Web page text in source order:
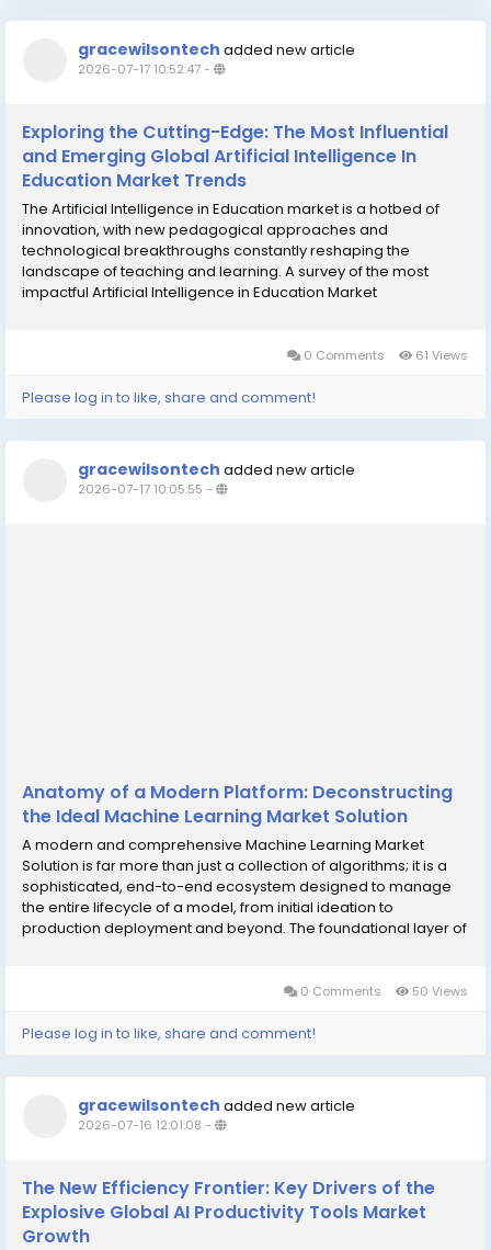
gracewilsontech added new article
2026-07-17 10:52:47-
Exploring the Cutting-Edge: The Most Influential
and Emerging Global Artificial Intelligence In
Education Market Trends
The Artificial Intelligence in Education market is a hotbed of
innovation, with new pedagogical approaches and
technological breakthroughs constantly reshaping the
landscape of teaching and learning. A survey of the most
impactful Artificial Intelligence in Education Market
0 Comments 61 Views
Please log in to like, share and comment!
gracewilsontech added new article
2026-07-17 10:05:55 -
Anatomy of a Modern Platform: Deconstructing
the Ideal Machine Learning Market Solution
A modern and comprehensive Machine Learning Market
Solution is far more than just a collection of algorithms; it is a
sophisticated, end-to-end ecosystem designed to manage
the entire lifecycle of a model, from initial ideation to
production deployment and beyond. The foundational layer of
0 Comments 50 Views
Please log in to like, share and comment!
gracewilsontech added new article
2026-07-16 12:01:08 -
The New Efficiency Frontier: Key Drivers of the
Explosive Global AI Productivity Tools Market
Growth